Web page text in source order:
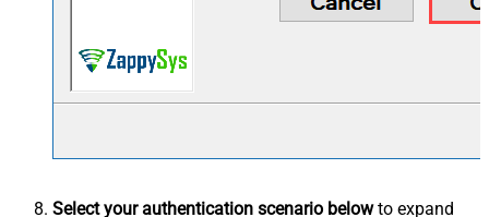
Select your authentication scenario belowto expand